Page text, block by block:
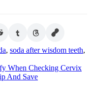
, soda after wisdom teeth,
When Checking Cervix
And Save